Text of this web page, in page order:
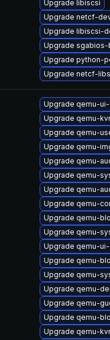
Upgrade libiscsi
Upgrade netcf-
Upgrade libiscsi-
Upgrade sgabios-
Upgrade python-
Upgrade netcf-libs
Upgrade qemu-
Upgrade qemu-
Upgrade qemu-
Upgrade qemu-
Upgrade qemu-
Upgrade qemu-
Upgrade qemu-
Upgrade qemu-
Upgrade qemu-
Upgrade qemu-
Upgrade qemu-
Upgrade qemu-
Upgrade qemu-
Upgrade qemu-
Upgrade qemu-
Upgrade qemu-
Upgrade qemu-